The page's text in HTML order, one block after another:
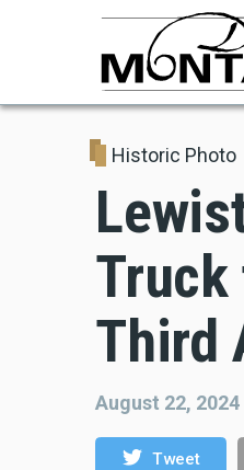
content
Historic Photo
Third
August 22, 2024
Tweet